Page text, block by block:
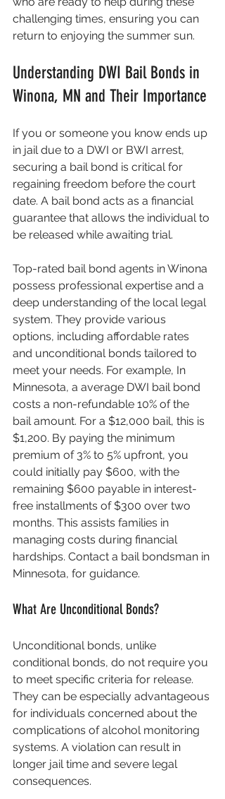
challenging times, ensuring you can
return to enjoying the summer sun.
Understanding DWI Bail Bonds in
Winona, MN and Their Importance
If you or someone you know ends up
in jail due to a DWI or BWI arrest,
securing a bail bond is critical for
regaining freedom before the court
date. A bail bond acts as a financial
guarantee that allows the individual to
be released while awaiting trial.
Top-rated bail bond agents in Winona
possess professional expertise and a
deep understanding of the local legal
system. They provide various
options, including affordable rates
and unconditional bonds tailored to
meet your needs. For example, In
Minnesota, a average DWI bail bond
costs a non-refundable 10% of the
bail amount. For a $12,000 bail, this is
$1,200. By paying the minimum
premium of 3% to 5% upfront, you
could initially pay $600, with the
remaining $600 payable in interest-
free installments of $300 over two
months. This assists families in
managing costs during financial
hardships. Contact a bail bondsman in
Minnesota, for guidance.
What Are Unconditional Bonds?
Unconditional bonds, unlike
conditional bonds, do not require you
to meet specific criteria for release.
They can be especially advantageous
for individuals concerned about the
complications of alcohol monitoring
systems. A violation can result in
longer jail time and severe legal
consequences.